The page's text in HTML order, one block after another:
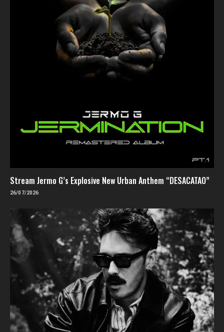
Stream Jermo G’s Explosive New Urban Anthem “DESACATAO”
26/07/2026